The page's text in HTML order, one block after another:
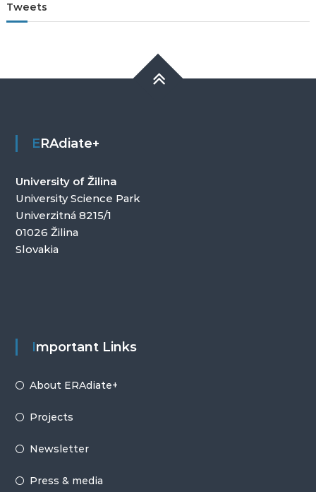
Tweets
ERAdiate+
University of Žilina
University Science Park
Univerzitná 8215/1
01026 Žilina
Slovakia
Important Links
About ERAdiate+
Projects
Newsletter
Press & media